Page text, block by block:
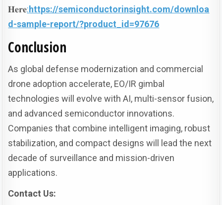
𝐇𝐞𝐫𝐞:https://semiconductorinsight.com/downloa
d-sample-report/?product_id=97676
Conclusion
As global defense modernization and commercial
drone adoption accelerate, EO/IR gimbal
technologies will evolve with AI, multi-sensor fusion,
and advanced semiconductor innovations.
Companies that combine intelligent imaging, robust
stabilization, and compact designs will lead the next
decade of surveillance and mission-driven
applications.
Contact Us: